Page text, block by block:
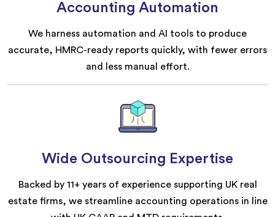
Accounting Automation
We harness automation and AI tools to produce
accurate, HMRC-ready reports quickly, with fewer errors
and less manual effort.
Wide Outsourcing Expertise
Backed by 11+ years of experience supporting UK real
estate firms, we streamline accounting operations in line